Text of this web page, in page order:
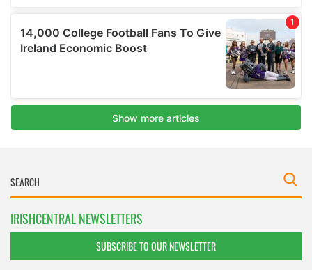
IRISHCENTRAL NEWSLETTERS
SUBSCRIBE TO OUR NEWSLETTER